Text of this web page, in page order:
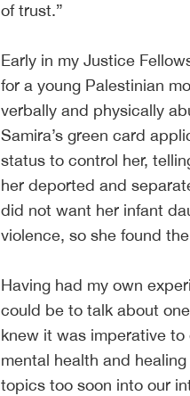
of trust.”
Early in my Justice
for a young Palestinian
verbally and physically
Samira’s green card
status to control her,
her deported and
did not want her infant
violence, so she found
Having had my own
could be to talk about
knew it was imperative to
mental health and
topics too soon into our